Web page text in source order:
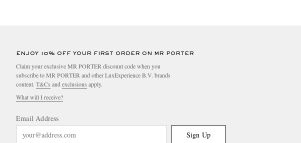
ENJOY 10% OFF YOUR FIRST ORDER ON MR PORTER
Claim your exclusive MR PORTER discount code when you
subscribe to MR PORTER and other LuxExperience B.V. brands
content. T&Cs and exclusions apply.
What will I receive?
Email Address
Sign Up